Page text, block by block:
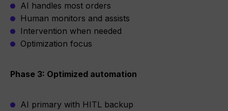
AI handles most orders
Human monitors and assists
Intervention when needed
Optimization focus
Phase 3: Optimized automation
AI primary with HITL backup